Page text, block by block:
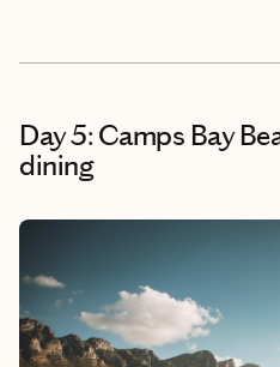
Day 5: Camps Bay
dining